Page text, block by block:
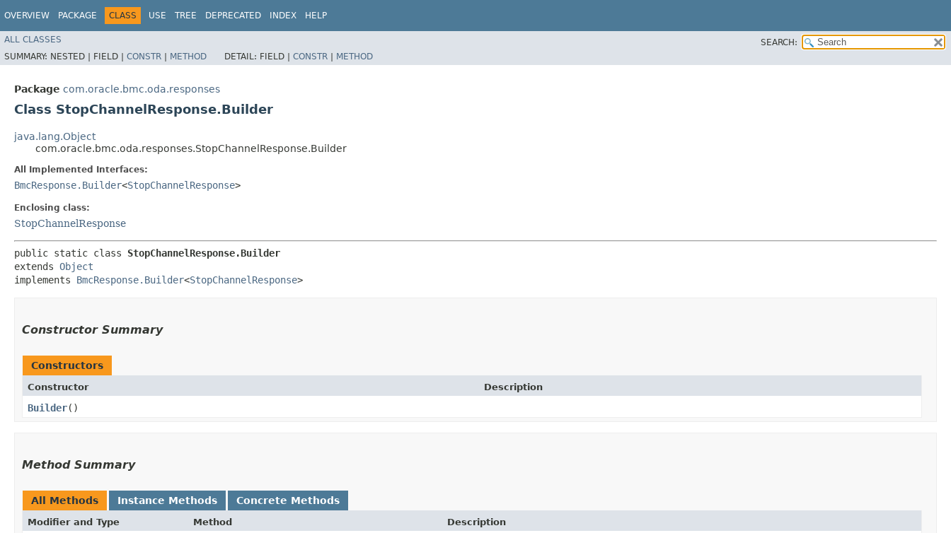
OVERVIEW PACKAGE CLASS USE TREE DEPRECATED INDEX HELP
ALL CLASSES
SEARCH:
SUMMARY: NESTED | FIELD | CONSTR | METHOD DETAIL: FIELD | CONSTR | METHOD
Package com.oracle.bmc.oda.responses
Class StopChannelResponse.Builder
java.lang.Object
com.oracle.bmc.oda.responses.StopChannelResponse.Builder
All Implemented Interfaces:
BmcResponse.Builder<StopChannelResponse>
Enclosing class:
StopChannelResponse
public static class StopChannelResponse.Builder
extends Object
implements BmcResponse.Builder<StopChannelResponse>
Constructor Summary
Constructors
Constructor Description
Builder()
Method Summary
All Methods Instance Methods Concrete Methods
Modifier and Type Method Description